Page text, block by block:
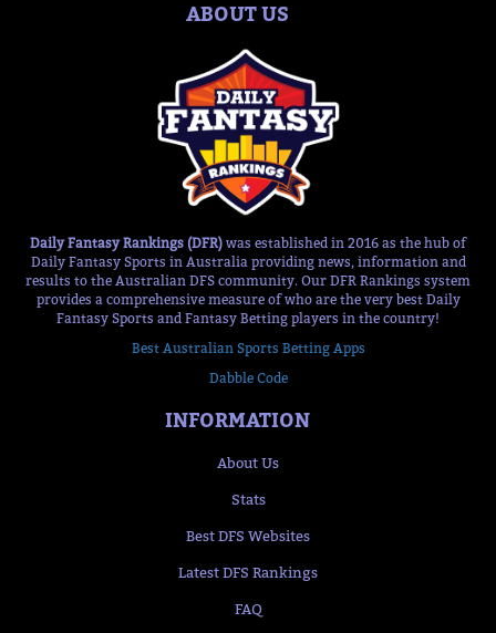
ABOUT US
Daily Fantasy Rankings (DFR) was established in 2016 as the hub of
Daily Fantasy Sports in Australia providing news, information and
results to the Australian DFS community. Our DFR Rankings system
provides a comprehensive measure of who are the very best Daily
Fantasy Sports and Fantasy Betting players in the country!
Best Australian Sports Betting Apps
Dabble Code
INFORMATION
About Us
Stats
Best DFS Websites
Latest DFS Rankings
FAQ